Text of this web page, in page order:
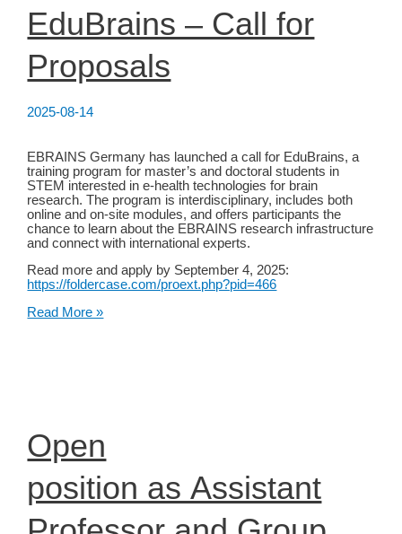
EduBrains – Call for
Proposals
2025-08-14
EBRAINS Germany has launched a call for EduBrains, a
training program for master’s and doctoral students in
STEM interested in e-health technologies for brain
research. The program is interdisciplinary, includes both
online and on-site modules, and offers participants the
chance to learn about the EBRAINS research infrastructure
and connect with international experts.
Read more and apply by September 4, 2025:
https://foldercase.com/proext.php?pid=466
EduBrains
Read More »
Open
position as Assistant